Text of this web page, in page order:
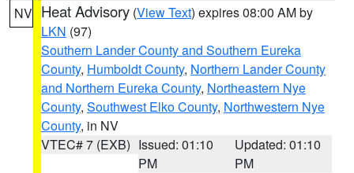
NV Heat Advisory (View Text) expires 08:00 AM by
LKN (97)
Southern Lander County and Southern Eureka
County, Humboldt County, Northern Lander County
and Northern Eureka County, Northeastern Nye
County, Southwest Elko County, Northwestern Nye
County, in NV
VTEC# 7 (EXB) Issued: 01:10
PM
Updated: 01:10
PM